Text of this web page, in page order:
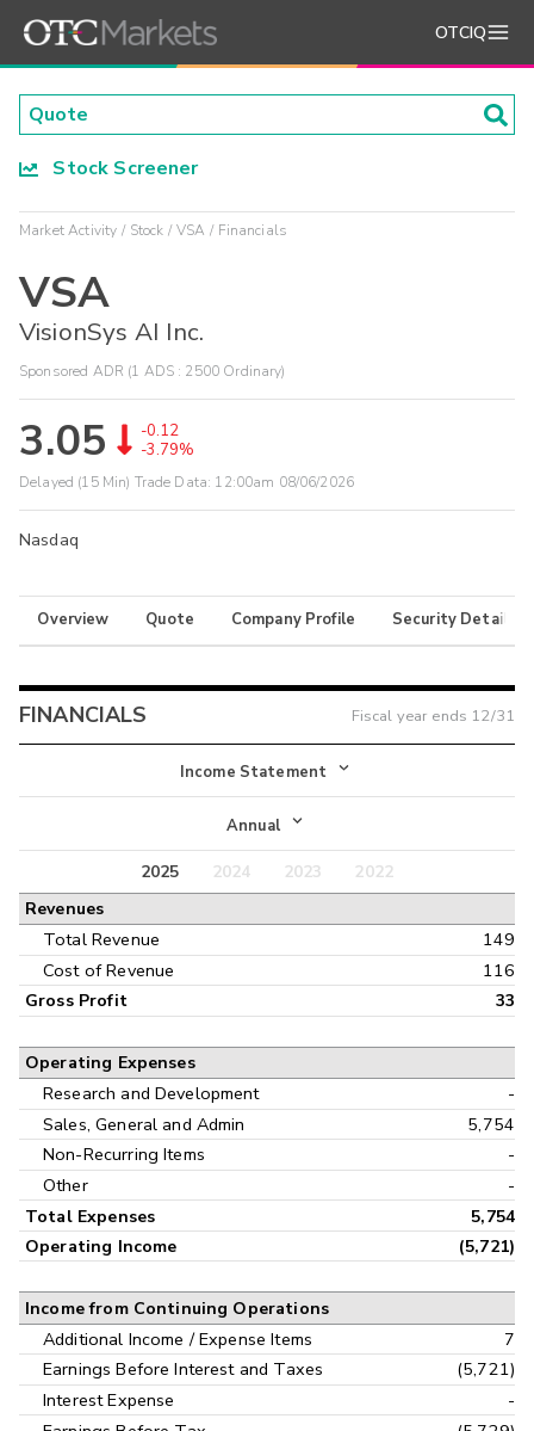
OTCIQ
Stock Screener
Market Activity Stock VSA Financials
VSA
VisionSys AI Inc.
Sponsored ADR (1 ADS : 2500 Ordinary)
3.05
-0.12
-3.79%
Delayed (15 Min) Trade Data: 12:00am 08/06/2026
Nasdaq
Overview Quote Company Profile Security Details
FINANCIALS Fiscal year ends 12/31
Income Statement
Income Statement
Balance Sheet
Annual
Annual
Interim
2025 2024 2023
2022
Revenues
Total Revenue
149
Cost of Revenue
116
Gross Profit 33
Operating Expenses
Research and Development
-
Sales, General and Admin
5,754
Non-Recurring Items
-
Other
-
Total Expenses
5,754
Operating Income
(5,721)
Income from Continuing Operations
Additional Income / Expense Items
7
Earnings Before Interest and Taxes
(5,721)
Interest Expense
-